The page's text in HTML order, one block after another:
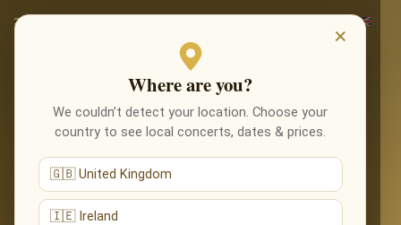
×
Where are you?
We couldn’t detect your location. Choose your
country to see local concerts, dates & prices.
🇬🇧 United Kingdom
🇮🇪 Ireland